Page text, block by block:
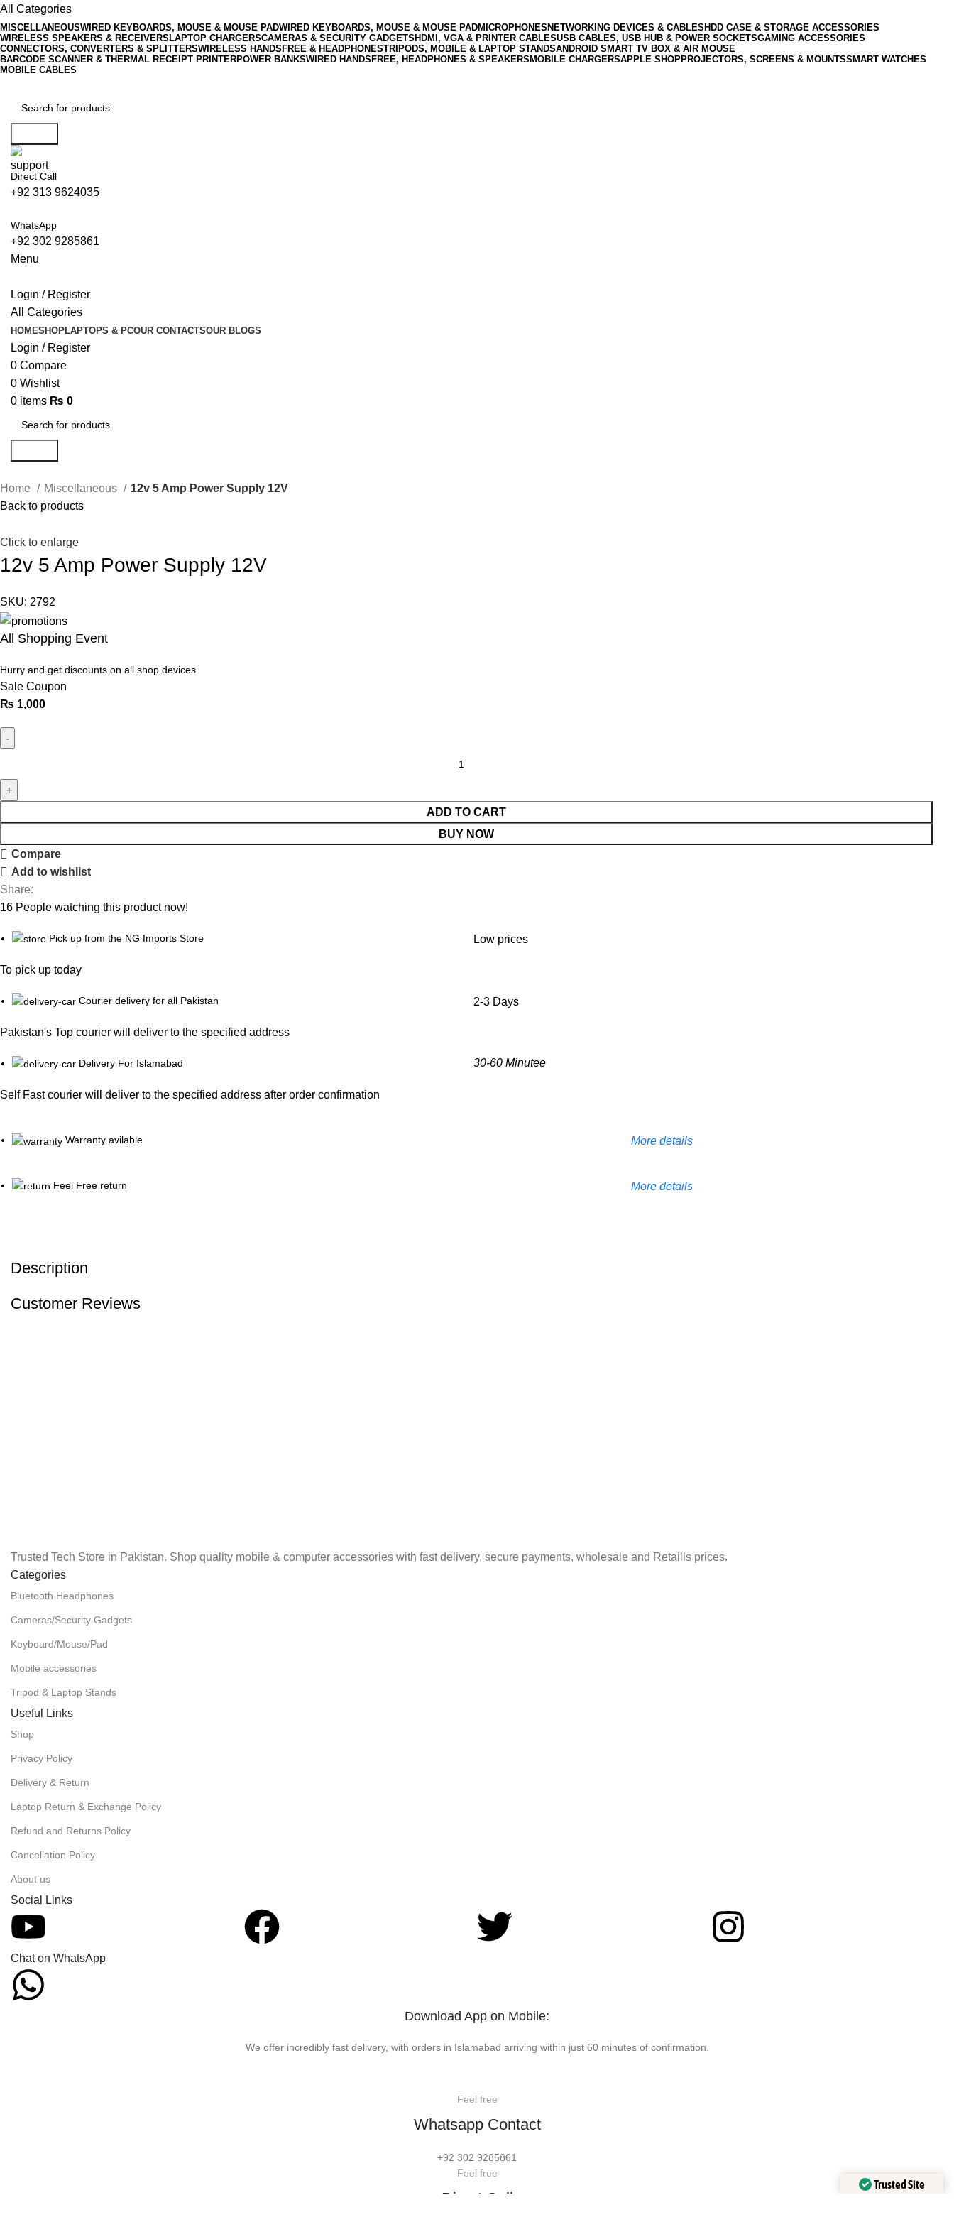
All Categories
MISCELLANEOUSWIRED KEYBOARDS, MOUSE & MOUSE PADWIRED KEYBOARDS, MOUSE & MOUSE PADMICROPHONES NETWORKING DEVICES & CABLES HDD CASE & STORAGE ACCESSORIES
WIRELESS SPEAKERS & RECEIVERS LAPTOP CHARGERSCAMERAS & SECURITY GADGETS HDMI, VGA & PRINTER CABLESUSB CABLES, USB HUB & POWER SOCKETSGAMING ACCESSORIES
CONNECTORS, CONVERTERS & SPLITTERSWIRELESS HANDSFREE & HEADPHONESTRIPODS, MOBILE & LAPTOP STANDSANDROID SMART TV BOX & AIR MOUSE
BARCODE SCANNER & THERMAL RECEIPT PRINTERPOWER BANKSWIRED HANDSFREE, HEADPHONES & SPEAKERS MOBILE CHARGERSAPPLE SHOPPROJECTORS, SCREENS & MOUNTSSMART WATCHES
MOBILE CABLES
Direct Call
+92 313 9624035
WhatsApp
+92 302 9285861
Menu
Login / Register
All Categories
HOMESHOPLAPTOPS & PCOUR CONTACTSOUR BLOGS
Login / Register
0 Compare
0 Wishlist
0 items ₨ 0
Home Miscellaneous
12v 5 Amp Power Supply 12V
Back to products
Click to enlarge
12v 5 Amp Power Supply 12V
SKU: 2792
All Shopping Event
Hurry and get discounts on all shop devices
Sale Coupon
₨ 1,000
ADD TO CART
BUY NOW
Compare
Add to wishlist
Share:
16 People watching this product now!
Pick up from the NG Imports Store
To pick up today
Low prices
Courier delivery for all Pakistan
Pakistan's Top courier will deliver to the specified address
2-3 Days
Delivery For Islamabad
Self Fast courier will deliver to the specified address after order confirmation
30-60 Minutee
Warranty avilable More details
Feel Free return More details
Description
Customer Reviews
Trusted Tech Store in Pakistan. Shop quality mobile & computer accessories with fast delivery, secure payments, wholesale and Retaills prices.
Categories
Bluetooth Headphones
Cameras/Security Gadgets
Keyboard/Mouse/Pad
Mobile accessories
Tripod & Laptop Stands
Useful Links
Shop
Privacy Policy
Delivery & Return
Laptop Return & Exchange Policy
Refund and Returns Policy
Cancellation Policy
About us
Social Links
Chat on WhatsApp
Download App on Mobile:
We offer incredibly fast delivery, with orders in Islamabad arriving within just 60 minutes of confirmation.
Feel free
Whatsapp Contact
+92 302 9285861
Feel free
Direct Call
Trusted Site